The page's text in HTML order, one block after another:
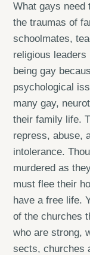
What gays need
the traumas of
schoolmates,
religious
being gay
psychological
many gay,
their family life.
repress, abuse,
intolerance.
murdered as
must flee their
have a free life.
of the churches
who are strong,
sects, churches